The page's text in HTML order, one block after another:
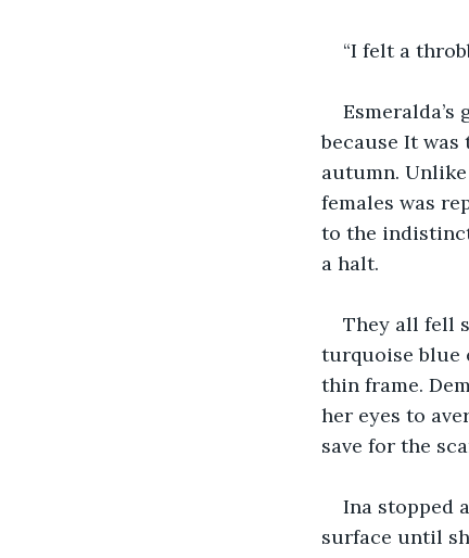
“I felt a
because It
autumn.
females was
to the
a halt.
They all fell
turquoise blue
thin frame.
her eyes to
save for the
Ina stopped
surface until